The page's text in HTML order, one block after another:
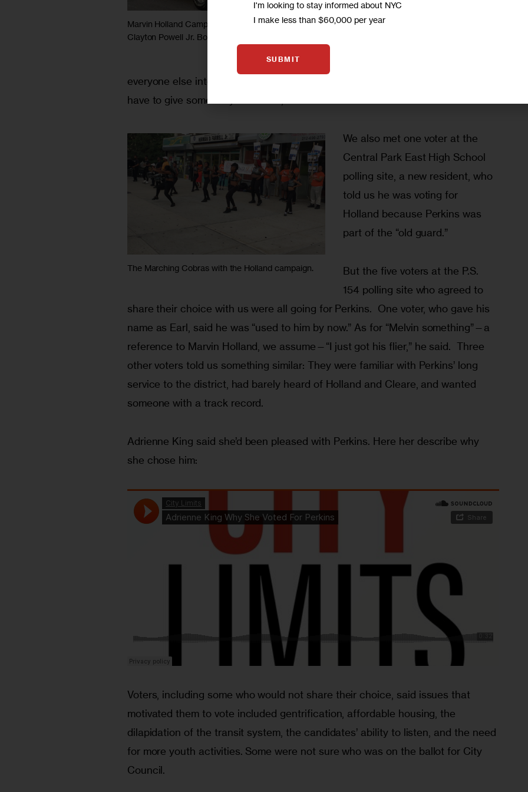
Marvin Holland Campaign sound truck on Adam
Clayton Powell Jr. Boulevard
and he did a lot for the people
yes, but more kids are coming
everyone else interested, and he looked like he has some good ideas, and you
have to give somebody a chance,” she said.
The Marching Cobras with the Holland campaign.
We also met one voter at the
Central Park East High School
polling site, a new resident, who
told us he was voting for
Holland because Perkins was
part of the “old guard.”
But the five voters at the P.S.
154 polling site who agreed to
share their choice with us were all going for Perkins.  One voter, who gave his
name as Earl, said he was “used to him by now.” As for “Melvin something”—a
reference to Marvin Holland, we assume—“I just got his flier,” he said.  Three
other voters told us something similar: They were familiar with Perkins’ long
service to the district, had barely heard of Holland and Cleare, and wanted
someone with a track record.
Adrienne King said she’d been pleased with Perkins. Here her describe why
she chose him:
Voters, including some who would not share their choice, said issues that
motivated them to vote included gentrification, affordable housing, the
dilapidation of the transit system, the candidates’ ability to listen, and the need
for more youth activities. Some were not sure who was on the ballot for City
Council.
I'm looking to stay informed about NYC
I make less than $60,000 per year
SUBMIT